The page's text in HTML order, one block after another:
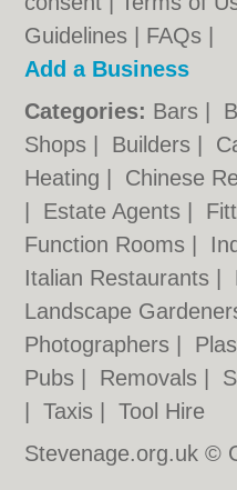
Guidelines
FAQs
Add a Business
Categories: Bars
Shops
Builders
Heating
Chinese
Estate Agents
Function Rooms
Italian Restaurants
Landscape
Photographers
Pubs
Removals
|Taxis |Tool Hire
Stevenage.org.uk ©